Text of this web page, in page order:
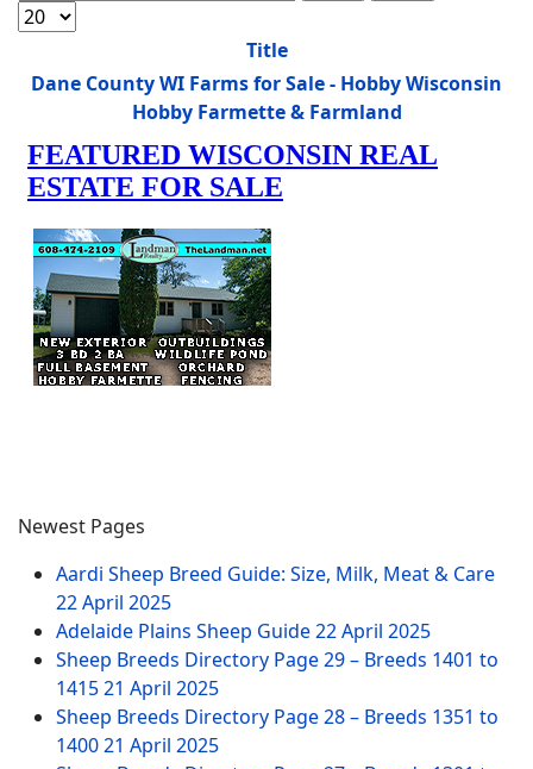
Display #
Title
Dane County WI Farms for Sale - Hobby Wisconsin
Hobby Farmette & Farmland
Newest Pages
Aardi Sheep Breed Guide: Size, Milk, Meat & Care
22 April 2025
Adelaide Plains Sheep Guide22 April 2025
Sheep Breeds Directory Page 29 – Breeds 1401 to
141521 April 2025
Sheep Breeds Directory Page 28 – Breeds 1351 to
140021 April 2025